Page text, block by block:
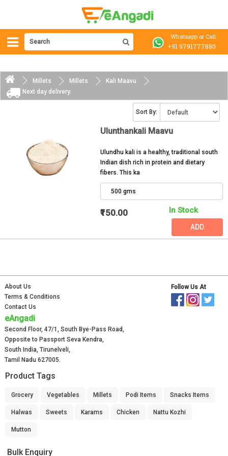
Whatsapp or Call
+91 9791777880
Millets Millets
Kali Maavu
Next day delivery.
Sort By:
Ulunthankali Maavu
Ulundhu kali is a healthy, traditional south
Indian dish rich in protein and dietary
fibers. This ka
500 gms
₹150.00 In Stock
ADD
About Us
Terms & Conditions
Contact Us
eAngadi
Second Floor, 47/1, South Bye-Pass Road,
Opposite to Passport Seva Kendra,
South India, Tirunelveli,
Tamil Nadu 627005.
Follow Us At
Product Tags
Grocery Vegetables Millets Podi Items Snacks Items
Halwas Sweets Karams Chicken Nattu Kozhi
Mutton
Bulk Enquiry